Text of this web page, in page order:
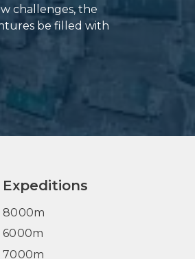
challenges, the
be filled with
Expeditions
8000m
6000m
7000m